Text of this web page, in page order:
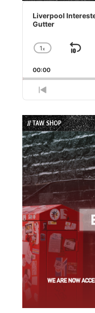
Audio
Player
Liverpool
Gutter
Change
Rate
1x
Skip
00:00
Previous
Episode
// TAW SHOP